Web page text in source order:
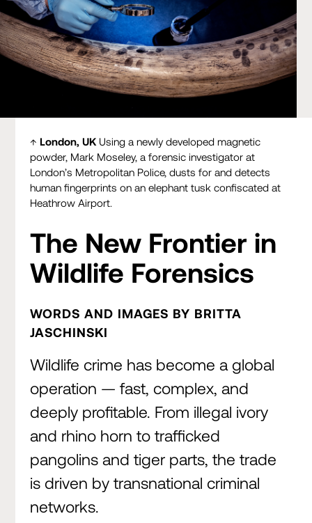
Mark Moseley, a forensic investigator at London’s
Metropolitan Police, dusts for and detects human
fingerprints on an elephant tusk confiscated at Heathrow
Airport.
↑ London, UKUsing a newly developed magnetic
powder, Mark Moseley, a forensic investigator at
London’s Metropolitan Police, dusts for and detects
human fingerprints on an elephant tusk confiscated at
Heathrow Airport.
The New Frontier in
Wildlife Forensics
WORDS AND IMAGES BY BRITTA
JASCHINSKI
Wildlife crime has become a global
operation — fast, complex, and
deeply profitable. From illegal ivory
and rhino horn to trafficked
pangolins and tiger parts, the trade
is driven by transnational criminal
networks.